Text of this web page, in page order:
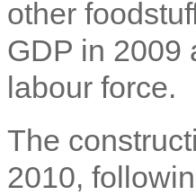
other
GDP in 2009
labour force.
The
2010,